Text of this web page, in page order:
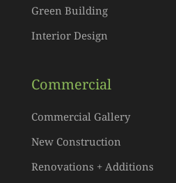
Green Building
Interior Design
Commercial
Commercial Gallery
New Construction
Renovations + Additions